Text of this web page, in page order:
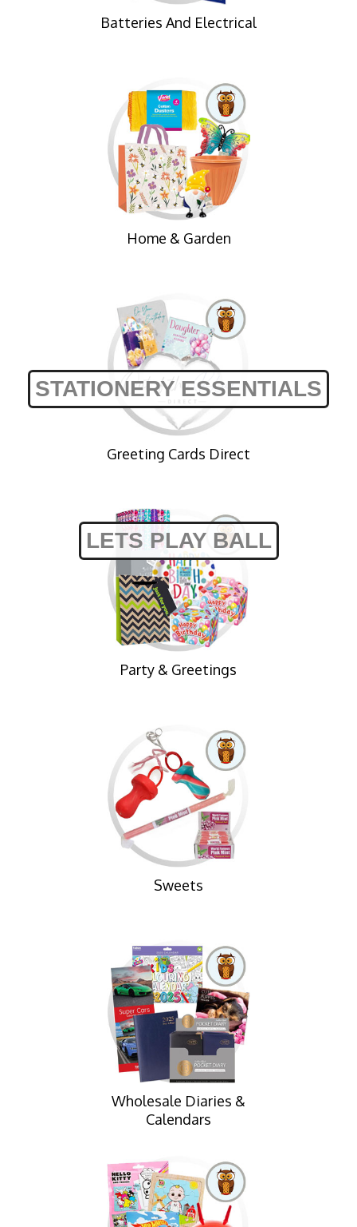
STATIONERY ESSENTIALS
LETS PLAY BALL
Batteries And Electrical
Home & Garden
Greeting Cards Direct
Party & Greetings
Sweets
Wholesale Diaries &
Calendars